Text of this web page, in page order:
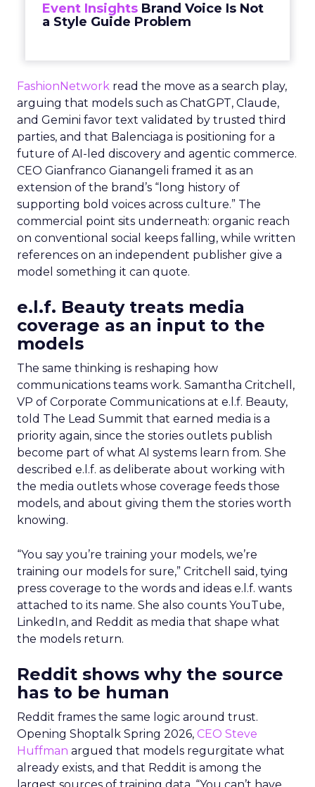
Event Insights Brand Voice Is Not
a Style Guide Problem
FashionNetwork read the move as a search play,
arguing that models such as ChatGPT, Claude,
and Gemini favor text validated by trusted third
parties, and that Balenciaga is positioning for a
future of AI-led discovery and agentic commerce.
CEO Gianfranco Gianangeli framed it as an
extension of the brand’s “long history of
supporting bold voices across culture.” The
commercial point sits underneath: organic reach
on conventional social keeps falling, while written
references on an independent publisher give a
model something it can quote.
e.l.f. Beauty treats media
coverage as an input to the
models
The same thinking is reshaping how
communications teams work. Samantha Critchell,
VP of Corporate Communications at e.l.f. Beauty,
told The Lead Summit that earned media is a
priority again, since the stories outlets publish
become part of what AI systems learn from. She
described e.l.f. as deliberate about working with
the media outlets whose coverage feeds those
models, and about giving them the stories worth
knowing.
“You say you’re training your models, we’re
training our models for sure,” Critchell said, tying
press coverage to the words and ideas e.l.f. wants
attached to its name. She also counts YouTube,
LinkedIn, and Reddit as media that shape what
the models return.
Reddit shows why the source
has to be human
Reddit frames the same logic around trust.
Opening Shoptalk Spring 2026, CEO Steve
Huffman argued that models regurgitate what
already exists, and that Reddit is among the